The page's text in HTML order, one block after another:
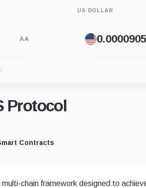
AA
US DOLLAR
Protocol
Contracts
chain framework designed to